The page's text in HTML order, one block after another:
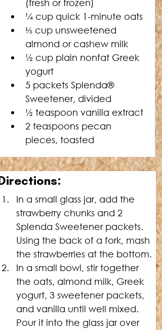
(fresh or frozen)
¼ cup quick 1-minute oats
⅓ cup unsweetened
almond or cashew milk
½ cup plain nonfat Greek
yogurt
5 packets Splenda®
Sweetener, divided
½ teaspoon vanilla extract
2 teaspoons pecan
pieces, toasted
In a small glass jar, add the
strawberry chunks and 2
Splenda Sweetener packets.
Using the back of a fork, mash
the strawberries at the bottom.
In a small bowl, stir together
the oats, almond milk, Greek
yogurt, 3 sweetener packets,
and vanilla until well mixed.
Pour it into the glass jar over